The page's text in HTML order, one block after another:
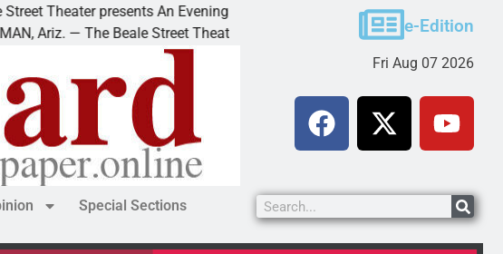
presents An Evening with Andrew
— The Beale Street Theater invites
Victim asks for leniency in
KINGMAN, Ariz. – A
e-Edition
Fri Aug 07 2026
Special Sections